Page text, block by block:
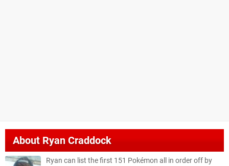
AboutRyan Craddock
Ryan can list the first 151 Pokémon all in order off by